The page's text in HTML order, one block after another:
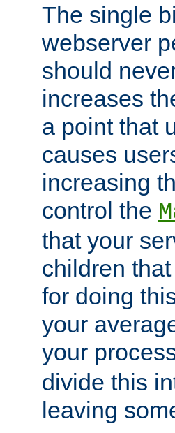
The single
webserver
should
increases
a point that
causes
increasing
control the
that your
children
for doing
your
your
divide this
leaving